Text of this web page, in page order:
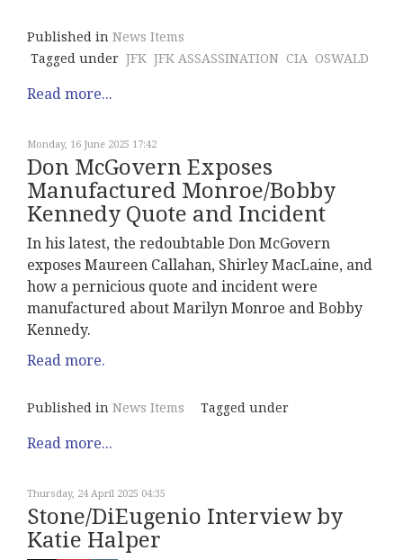
Published in News Items
Tagged under JFK JFK ASSASSINATION CIA OSWALD
Read more...
Monday, 16 June 2025 17:42
Don McGovern Exposes
Manufactured Monroe/Bobby
Kennedy Quote and Incident
In his latest, the redoubtable Don McGovern
exposes Maureen Callahan, Shirley MacLaine, and
how a pernicious quote and incident were
manufactured about Marilyn Monroe and Bobby
Kennedy.
Read more.
Published in News Items Tagged under
Read more...
Thursday, 24 April 2025 04:35
Stone/DiEugenio Interview by
Katie Halper